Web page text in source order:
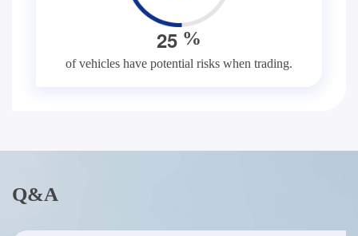
25 %
of vehicles have potential risks when trading.
Q&A